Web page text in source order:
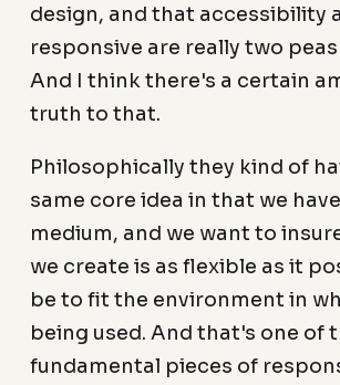
design, and that accessibility
responsive are really two
And I think there's a certain
truth to that.
Philosophically they kind of
same core idea in that we
medium, and we want to
we create is as flexible as it
be to fit the environment in
being used. And that's one of
fundamental pieces of